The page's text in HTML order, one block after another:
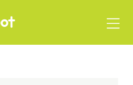
content